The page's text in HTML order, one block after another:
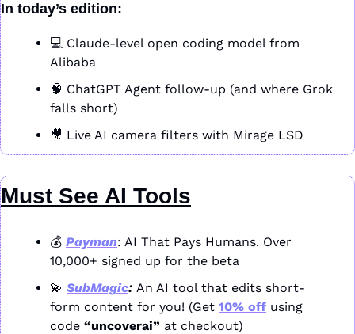
In today’s edition:
💻 Claude-level open coding model from
Alibaba
🧠 ChatGPT Agent follow-up (and where Grok
falls short)
🎥 Live AI camera filters with Mirage LSD
Must See AI Tools
💰 Payman: AI That Pays Humans. Over
10,000+ signed up for the beta
💫 SubMagic: An AI tool that edits short-
form content for you! (Get 10% off using
code “uncoverai” at checkout)